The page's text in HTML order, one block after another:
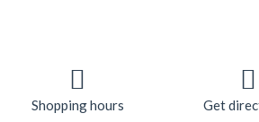
Shopping hours Get